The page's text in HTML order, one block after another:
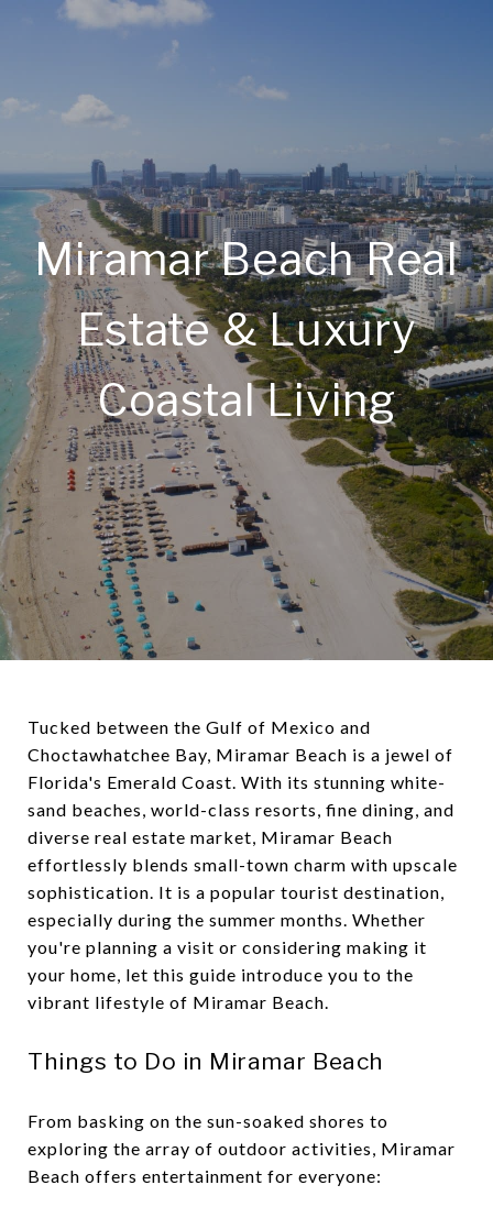
Miramar Beach Real
Estate & Luxury
Coastal Living
Tucked between the Gulf of Mexico and
Choctawhatchee Bay, Miramar Beach is a jewel of
Florida's Emerald Coast. With its stunning white-
sand beaches, world-class resorts, fine dining, and
diverse real estate market, Miramar Beach
effortlessly blends small-town charm with upscale
sophistication. It is a popular tourist destination,
especially during the summer months. Whether
you're planning a visit or considering making it
your home, let this guide introduce you to the
vibrant lifestyle of Miramar Beach.
Things to Do in Miramar Beach
From basking on the sun-soaked shores to
exploring the array of outdoor activities, Miramar
Beach offers entertainment for everyone: